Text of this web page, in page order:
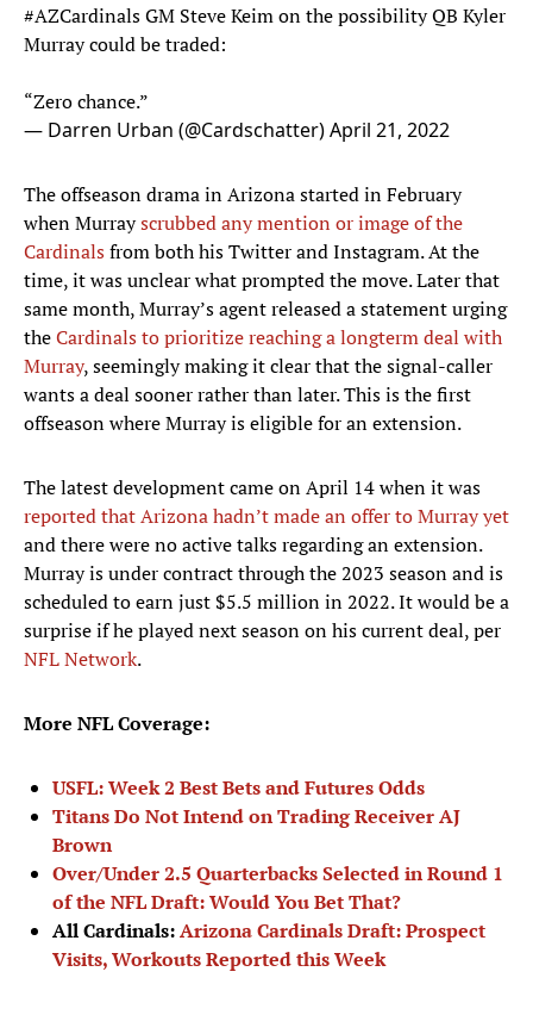
#AZCardinalsGM Steve Keim on the possibility QB Kyler
Murray could be traded:
“Zero chance.”
— Darren Urban (@Cardschatter)April 21, 2022
The offseason drama in Arizona started in February
when Murrayscrubbed any mention or image of the
Cardinalsfrom both his Twitter and Instagram. At the
time, it was unclear what prompted the move. Later that
same month, Murray’s agent released a statement urging
theCardinals to prioritize reaching a longterm deal with
Murray, seemingly making it clear that the signal-caller
wants a deal sooner rather than later. This is the first
offseason where Murray is eligible for an extension.
The latest development came on April 14 when it was
reported that Arizona hadn’t made an offer to Murray yet
and there were no active talks regarding an extension.
Murray is under contract through the 2023 season and is
scheduled to earn just $5.5 million in 2022. It would be a
surprise if he played next season on his current deal, per
NFL Network.
More NFL Coverage:
USFL: Week 2 Best Bets and Futures Odds
Titans Do Not Intend on Trading Receiver AJ
Brown
Over/Under 2.5 Quarterbacks Selected in Round 1
of the NFL Draft: Would You Bet That?
All Cardinals:Arizona Cardinals Draft: Prospect
Visits, Workouts Reported this Week